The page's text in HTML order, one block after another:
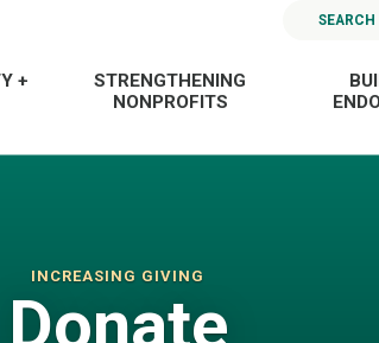
SEARCH
+
STRENGTHENING
NONPROFITS
INCREASING GIVING
Donate